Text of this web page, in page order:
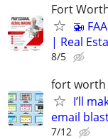
Fort
🚁
| Real
8/5
fort worth
I’ll
email
7/12